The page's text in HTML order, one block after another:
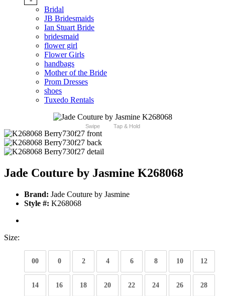
Bridal
JB Bridesmaids
Ian Stuart Bride
bridesmaid
flower girl
Flower Girls
handbags
Mother of the Bride
Prom Dresses
shoes
Tuxedo Rentals
Swipe Tap & Hold
Jade Couture by Jasmine K268068
Brand: Jade Couture by Jasmine
Style #: K268068
Size:
00 0 2 4 6 8 10 12
14 16 18 20 22 24 26 28